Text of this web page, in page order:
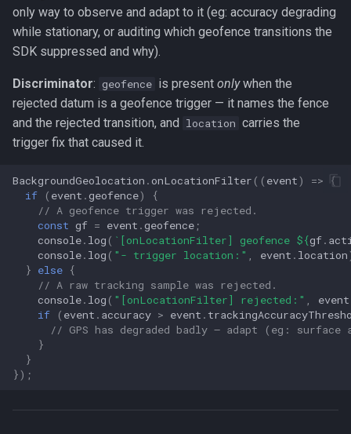
s
e
c
i
NotificationConfig
PersistenceConfig
HttpEvent
LocationFilterEvent
MotionChangeEvent
ProviderChangeEvent
Subscription
Types
Logger
Device
Demo / Debug Server
NotificationConfig
PersistenceConfig
HttpEvent
LocationFilterEvent
MotionChangeEvent
ProviderChangeEvent
Subscription
Types
Logger
Device
Demo / Debug Server
NotificationConfig
PermissionRationale
PersistenceConfig
Types
LogLevel
PersistMode
TriggerActivity
NotificationConfig
PersistenceConfig
HttpEvent
LocationFilterEvent
MotionChangeEvent
ProviderChangeEvent
Subscription
Types
Logger
Device
Demo / Debug Server
Logger
Device
Logger
Device
only way to observe and adapt to it (eg: accuracy degrading
while stationary, or auditing which geofence transitions the
SDK suppressed and why).
Discriminator: geofence is present onlywhen the
rejected datum is a geofence trigger — it names the fence
and the rejected transition, and location carries the
trigger fix that caused it.
BackgroundGeolocation .onLocationFilter (( event) =>
{
if
( event .geofence)
{
// A geofence trigger was rejected.
const gf = event .geofence ;
console. log ( `[onLocationFilter] geofence ${gf.
console. log ( "- trigger location:" event . location
} else {
// A raw tracking sample was rejected.
console. log ( "[onLocationFilter] rejected:" event
if
( event . accuracy > event .
// GPS has degraded badly — adapt (eg:
}
}
});